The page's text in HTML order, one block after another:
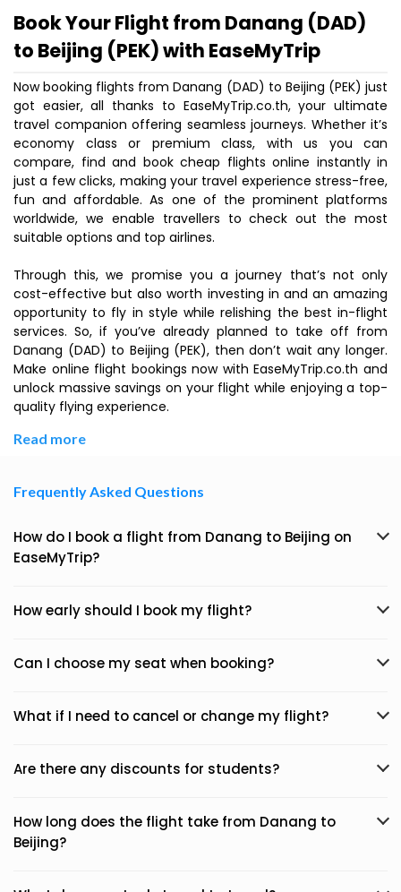
Book Your Flight from Danang (DAD)
to Beijing (PEK) with EaseMyTrip
Now booking flights from Danang (DAD) to Beijing (PEK) just
got easier, all thanks to EaseMyTrip.co.th, your ultimate
travel companion offering seamless journeys. Whether it’s
economy class or premium class, with us you can
compare, find and book cheap flights online instantly in
just a few clicks, making your travel experience stress-free,
fun and affordable. As one of the prominent platforms
worldwide, we enable travellers to check out the most
suitable options and top airlines.
Through this, we promise you a journey that’s not only
cost-effective but also worth investing in and an amazing
opportunity to fly in style while relishing the best in-flight
services. So, if you’ve already planned to take off from
Danang (DAD) to Beijing (PEK), then don’t wait any longer.
Make online flight bookings now with EaseMyTrip.co.th and
unlock massive savings on your flight while enjoying a top-
quality flying experience.
Read more
Frequently Asked Questions
How do I book a flight from Danang to Beijing on
EaseMyTrip?
How early should I book my flight?
Can I choose my seat when booking?
What if I need to cancel or change my flight?
Are there any discounts for students?
How long does the flight take from Danang to
Beijing?